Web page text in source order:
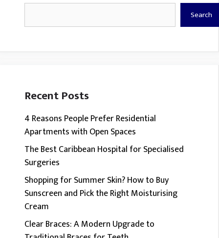
Search
Recent Posts
4 Reasons People Prefer Residential
Apartments with Open Spaces
The Best Caribbean Hospital for Specialised
Surgeries
Shopping for Summer Skin? How to Buy
Sunscreen and Pick the Right Moisturising
Cream
Clear Braces: A Modern Upgrade to